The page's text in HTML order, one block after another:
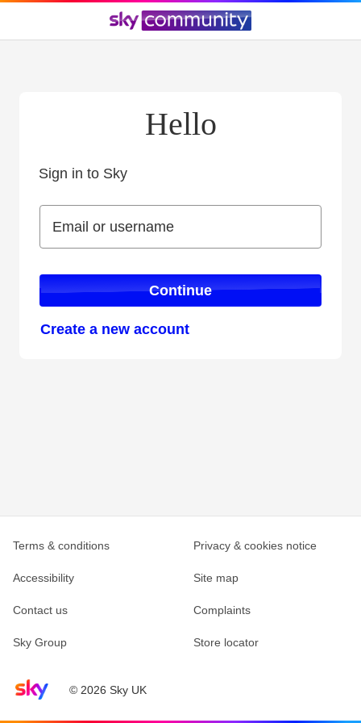
Hello
Sign in to Sky
Email or username
Email or username
Continue
Create a new account
Sky home page© 2026 Sky UK
Terms & conditions Privacy & cookies notice
Accessibility Site map
Contact us Complaints
Sky Group Store locator